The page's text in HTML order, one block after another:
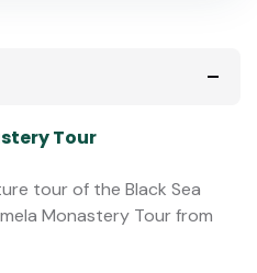
Tour
tour of the Black Sea
Monastery Tour from